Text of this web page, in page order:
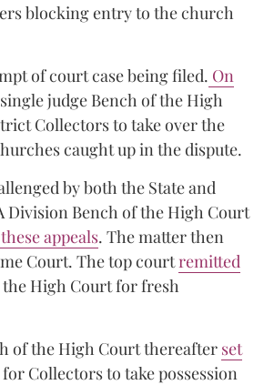
blocking entry to the church
of court case being filed. On
judge Bench of the High
Collectors to take over the
caught up in the dispute.
by both the State and
Division Bench of the High Court
appeals. The matter then
Court. The top courtremitted
High Court for fresh
of the High Court thereafter set
Collectors to take possession